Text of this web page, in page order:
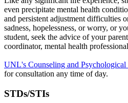
even precipitate mental health
and persistent adjustment difficulties
sadness, hopelessness, or worry, or
student, seek the advice of your
coordinator, mental health
UNL's Counseling and
for consultation any time of day.
STDs/STIs